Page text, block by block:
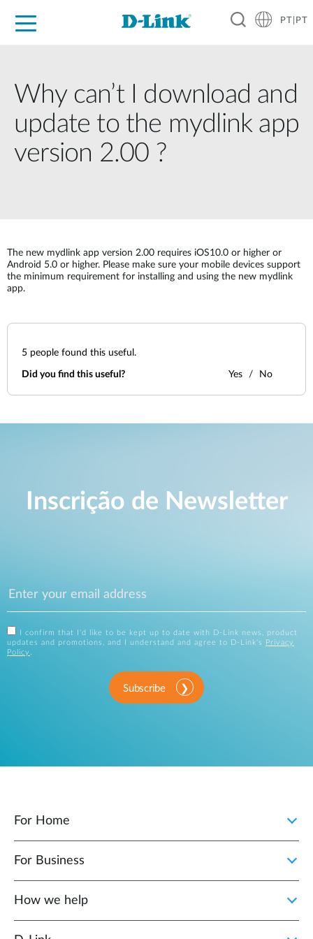
PT|PT
Why can’t I download and
update to the mydlink app
version 2.00 ?
The new mydlink app version 2.00 requires iOS10.0 or higher or
Android 5.0 or higher. Please make sure your mobile devices support
the minimum requirement for installing and using the new mydlink
app.
5 people found this useful.
Did you find this useful? Yes No
Inscrição de Newsletter
I confirm that I'd like to be kept up to date with D-Link news, product
updates and promotions, and I understand and agree to D-Link's
Privacy
Policy
Subscribe
For Home
For Business
How we help